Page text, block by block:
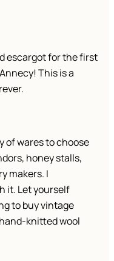
escargot for the first
This is a
of wares to choose
honey stalls,
makers. I
it. Let yourself
to buy vintage
knitted wool